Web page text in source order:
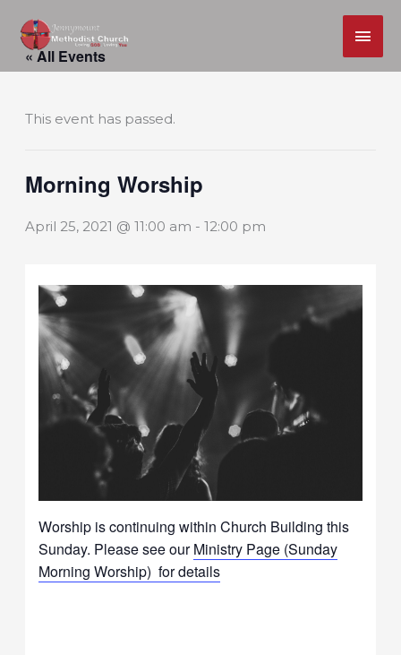
Skip
« All Events
This event has passed.
Morning Worship
April 25, 2021 @ 11:00 am -12:00 pm
Worship is continuing within Church Building this
Sunday. Please see ourMinistry Page (Sunday
Morning Worship) for details